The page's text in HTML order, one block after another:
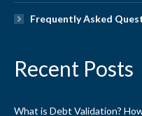
Frequently Asked
Recent Posts
What is Debt Validation?